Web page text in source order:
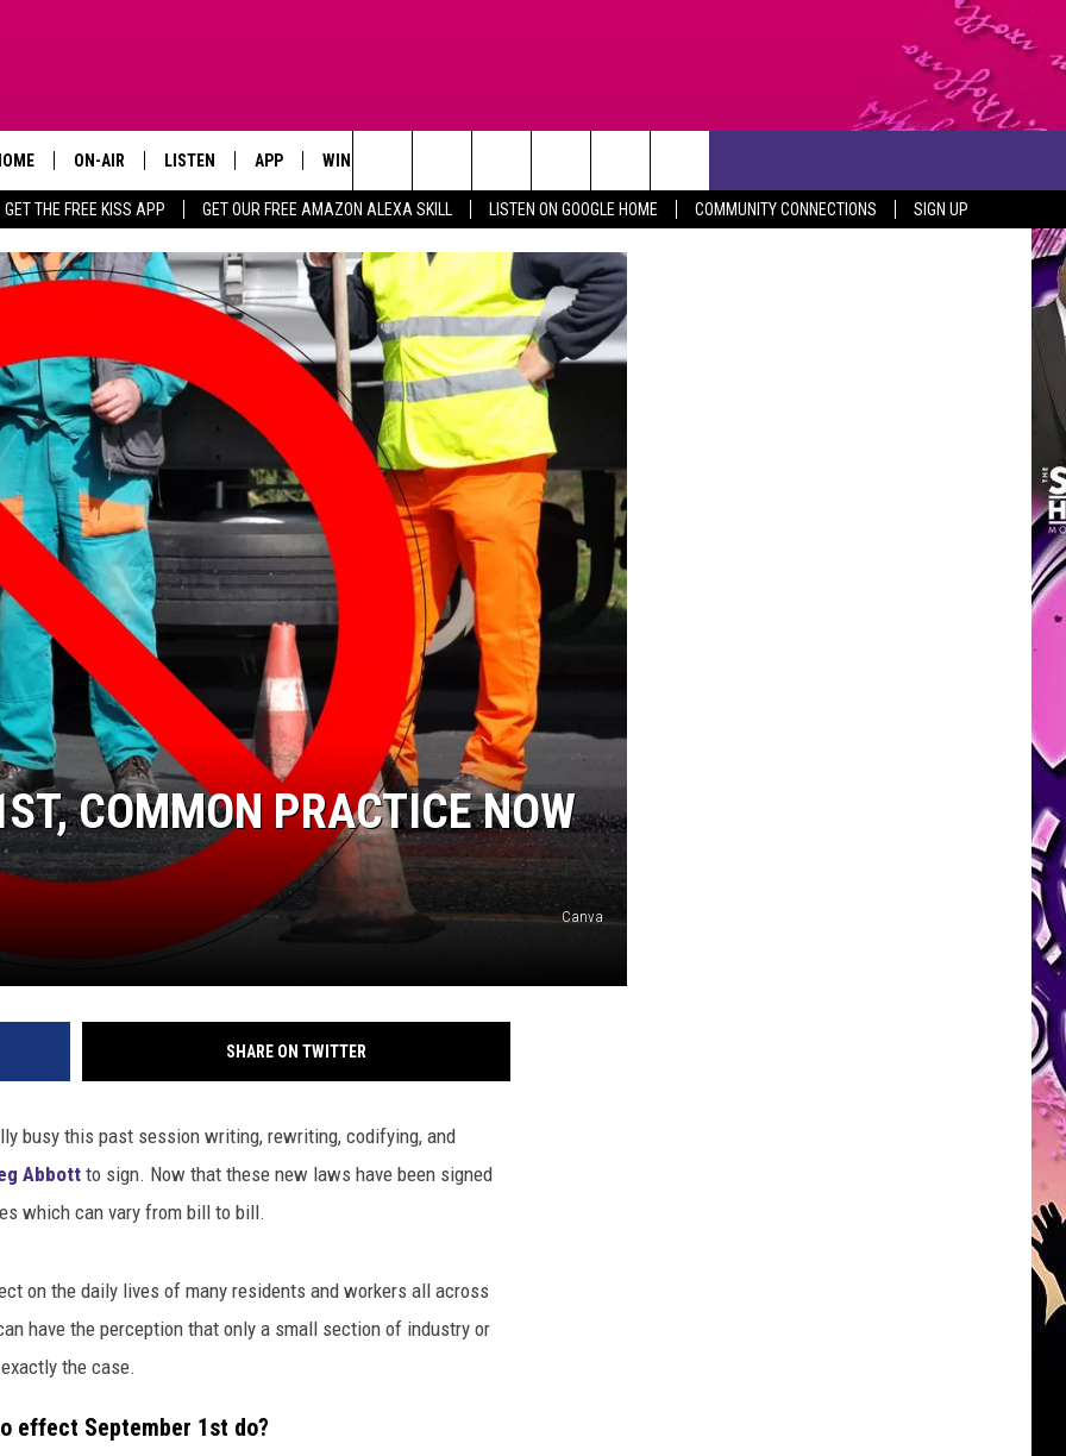
GET THE FREE KISS APP GET OUR FREE AMAZON ALEXA SKILL LISTEN ON GOOGLE HOME COMMUNITY CONNECTIONS SIGN UP
ON-AIR
TODAY'S SHOWS
OUR DJS
PIGGIE
D.L. HUGHLEY
DEJA VU PARKER
DONNIE MCCLURKIN
KEITH SWEAT
LISTEN
LISTEN LIVE
MOBILE APP
GOOGLE HOME
RECENTLY PLAYED
APP
DOWNLOAD FOR ANDROID
WIN STUFF
CONTEST RULES
CONTEST SUPPORT
HELP & CONTACT INFO
SEND FEEDBACK
Search
The
Site
COMMON PRACTICE NOW
Canva
SHARE ON TWITTER
busy this past session writing, rewriting, codifying, and
Abbott to sign. Now that these new laws have been signed
which can vary from bill to bill.
on the daily lives of many residents and workers all across
have the perception that only a small section of industry or
the case.
effect September 1st do?